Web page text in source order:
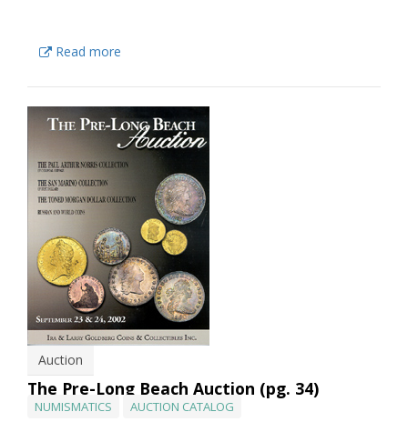
Read more
Auction
The Pre-Long Beach Auction (pg. 34)
NUMISMATICS AUCTION CATALOG